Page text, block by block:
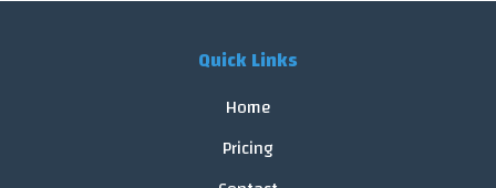
Quick Links
Home
Pricing